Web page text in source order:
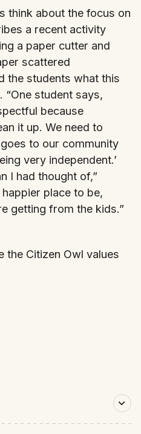
think about the focus on
a recent activity
a paper cutter and
scattered
the students what this
“One student says,
because
it up. We need to
to our community
very independent.’
I had thought of,”
happier place to be,
getting from the kids.”
the Citizen Owl values